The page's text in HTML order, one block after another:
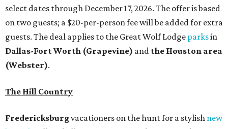
select dates through December 17, 2026. The offer is based
on two guests; a $20-per-person fee will be added for extra
guests. The deal applies to the Great Wolf Lodge parksin
Dallas-Fort Worth (Grapevine) and the Houston area
(Webster).
The Hill Country
Fredericksburgvacationers on the hunt for a stylish new